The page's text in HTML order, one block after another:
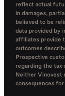
reflect actual
in damages,
believed to be
data provided by
affiliates provide
outcomes
Prospective
regarding the tax
Neither Vinovest
consequences